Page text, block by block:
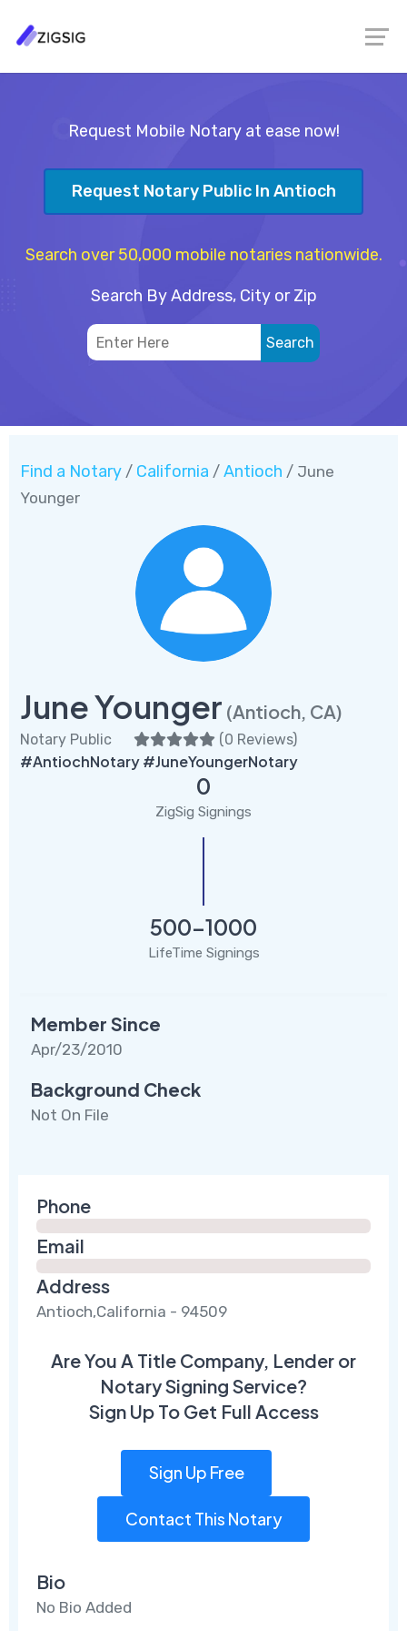
Request Mobile Notary at ease now!
Request Notary Public In Antioch
Search over 50,000 mobile notaries nationwide.
Search By Address, City or Zip
Find a Notary / California / Antioch / June
Younger
June Younger (Antioch, CA)
Notary Public (0 Reviews)
#AntiochNotary #JuneYoungerNotary
0
ZigSig Signings
500-1000
LifeTime Signings
Member Since
Apr/23/2010
Background Check
Not On File
Phone
Email
Address
Antioch,California - 94509
Are You A Title Company, Lender or
Notary Signing Service?
Sign Up To Get Full Access
Sign Up Free
Contact This Notary
Bio
No Bio Added